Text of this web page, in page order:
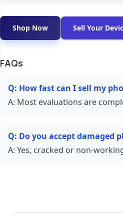
Shop Now Sell Your
FAQs
Q: How fast can I sell my
A: Most evaluations are
Q: Do you accept damaged
A: Yes, cracked or non-